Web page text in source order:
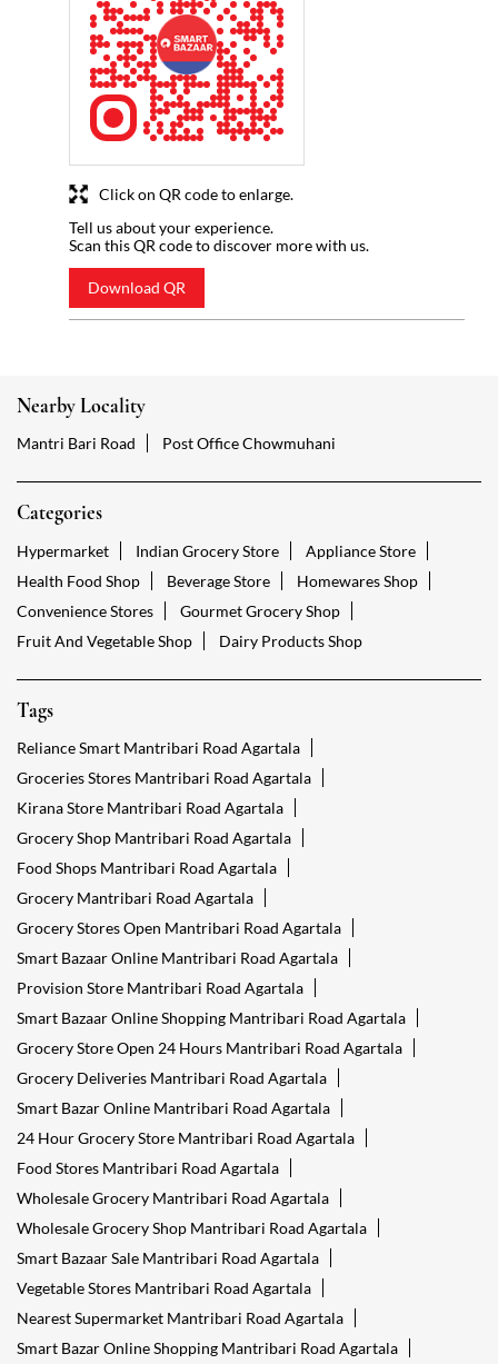
Tell us about your experience.
Scan this QR code to discover more with us.
Download QR
Click on QR code to enlarge.
Nearby Locality
Mantri Bari Road Post Office Chowmuhani
Categories
Hypermarket Indian Grocery Store
Appliance Store
Health Food Shop
Beverage Store
Homewares Shop
Convenience Stores
Gourmet Grocery Shop
Fruit And Vegetable Shop
Dairy Products Shop
Tags
Reliance Smart Mantribari Road Agartala
Groceries Stores Mantribari Road Agartala
Kirana Store Mantribari Road Agartala
Grocery Shop Mantribari Road Agartala
Food Shops Mantribari Road Agartala
Grocery Mantribari Road Agartala
Grocery Stores Open Mantribari Road Agartala
Smart Bazaar Online Mantribari Road Agartala
Provision Store Mantribari Road Agartala
Smart Bazaar Online Shopping Mantribari Road Agartala
Grocery Store Open 24 Hours Mantribari Road Agartala
Grocery Deliveries Mantribari Road Agartala
Smart Bazar Online Mantribari Road Agartala
24 Hour Grocery Store Mantribari Road Agartala
Food Stores Mantribari Road Agartala
Wholesale Grocery Mantribari Road Agartala
Wholesale Grocery Shop Mantribari Road Agartala
Smart Bazaar Sale Mantribari Road Agartala
Vegetable Stores Mantribari Road Agartala
Nearest Supermarket Mantribari Road Agartala
Smart Bazar Online Shopping Mantribari Road Agartala